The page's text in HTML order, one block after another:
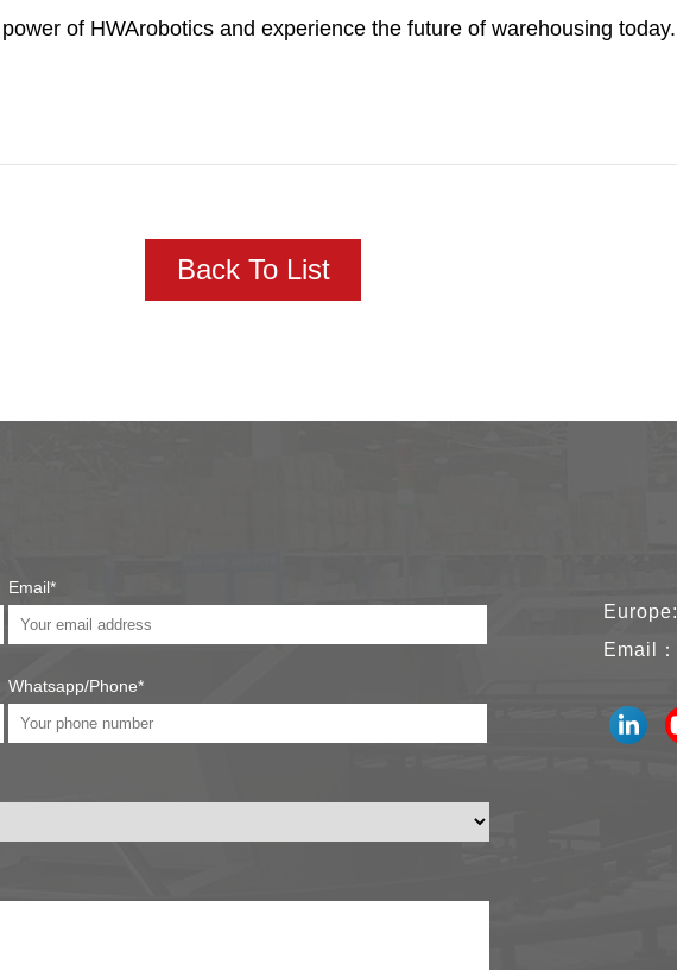
of HWArobotics and experience the future of warehousing today.
Back To List
Email*
Whatsapp/Phone*
Europe:
Email：